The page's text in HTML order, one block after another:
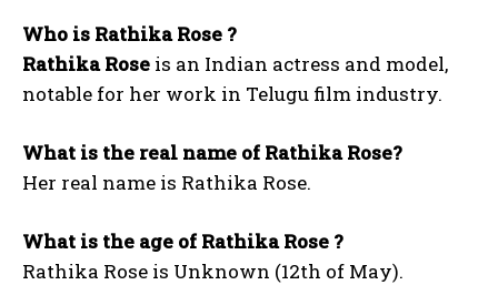
Who is Rathika Rose ?
Rathika Rose is an Indian actress and model,
notable for her work in Telugu film industry.
What is the real name of Rathika Rose?
Her real name is Rathika Rose.
What is the age of Rathika Rose ?
Rathika Rose is Unknown (12th of May).